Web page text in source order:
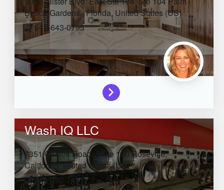
Beach Gardens,,Florida,United States (US)
561-643-0795
Wash IQ LLC
7351 Galilee Road, Suite 100Roseville,
California,United States (US)
844-492-7447